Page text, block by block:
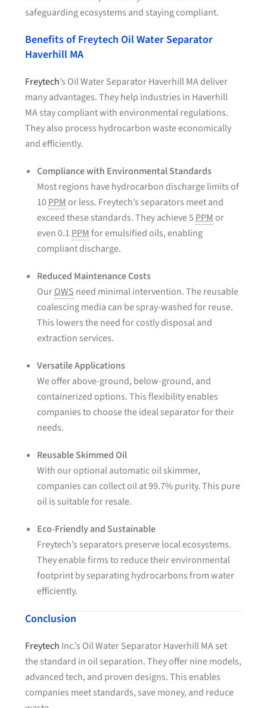
safeguarding ecosystems and staying compliant.
Benefits of Freytech Oil Water Separator
Haverhill MA
Freytech’s Oil Water Separator Haverhill MA deliver
many advantages. They help industries in Haverhill
MA stay compliant with environmental regulations.
They also process hydrocarbon waste economically
and efficiently.
Compliance with Environmental Standards
Most regions have hydrocarbon discharge limits of
10PPMor less. Freytech’s separators meet and
exceed these standards. They achieve 5PPMor
even 0.1PPMfor emulsified oils, enabling
compliant discharge.
Reduced Maintenance Costs
OurOWS need minimal intervention. The reusable
coalescing media can be spray-washed for reuse.
This lowers the need for costly disposal and
extraction services.
Versatile Applications
We offer above-ground, below-ground, and
containerized options. This flexibility enables
companies to choose the ideal separator for their
needs.
Reusable Skimmed Oil
With our optional automatic oil skimmer,
companies can collect oil at 99.7% purity. This pure
oil is suitable for resale.
Eco-Friendly and Sustainable
Freytech’s separators preserve local ecosystems.
They enable firms to reduce their environmental
footprint by separating hydrocarbons from water
efficiently.
Conclusion
Freytech Inc.’s Oil Water Separator Haverhill MA set
the standard in oil separation. They offer nine models,
advanced tech, and proven designs. This enables
companies meet standards, save money, and reduce